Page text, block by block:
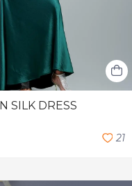
SILK DRESS
21